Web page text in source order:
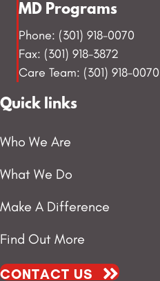
MD Programs
Phone: (301) 918-0070
Fax: (301) 918-3872
Care Team: (301) 918-0070
Quick links
Who We Are
What We Do
Make A Difference
Find Out More
CONTACT US